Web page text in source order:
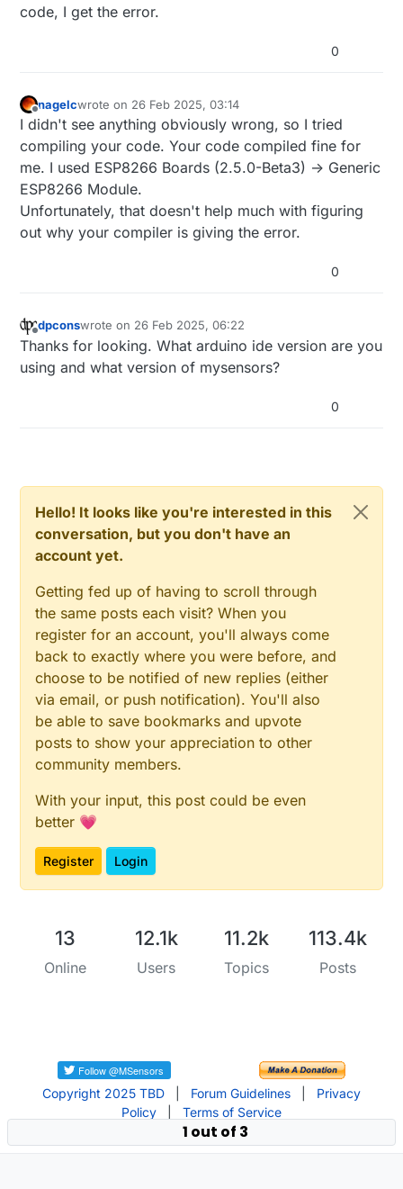
code, I get the error.
0
Offline
nagelcwrote on 26 Feb 2025, 03:14
last edited by
I didn't see anything obviously wrong, so I tried
compiling your code. Your code compiled fine for
me. I used ESP8266 Boards (2.5.0-Beta3) -> Generic
ESP8266 Module.
Unfortunately, that doesn't help much with figuring
out why your compiler is giving the error.
0
Offline
dpconswrote on 26 Feb 2025, 06:22
last edited by
Thanks for looking. What arduino ide version are you
using and what version of mysensors?
0
Hello! It looks like you're interested in this
conversation, but you don't have an
account yet.
Getting fed up of having to scroll through
the same posts each visit? When you
register for an account, you'll always come
back to exactly where you were before, and
choose to be notified of new replies (either
via email, or push notification). You'll also
be able to save bookmarks and upvote
posts to show your appreciation to other
community members.
With your input, this post could be even
better 💗
Register Login
13
Online
12.1k
Users
11.2k
Topics
113.4k
Posts
Copyright 2025 TBD Forum Guidelines
Privacy
Policy
Terms of Service
1 out of 3